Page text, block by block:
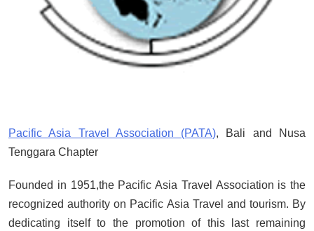
OCTOBER 13, 2025
Saving the Bees in Bali: Yan’s Story
of Harmony, Healing, and Hope
OCTOBER 8, 2025
But the LOST Paradise
SEPTEMBER 17, 2025
Environmental Issues: Pollution
Pacific Asia Travel Association (PATA), Bali and Nusa
Tenggara Chapter
Founded in 1951,the Pacific Asia Travel Association is the
recognized authority on Pacific Asia Travel and tourism. By
dedicating itself to the promotion of this last remaining